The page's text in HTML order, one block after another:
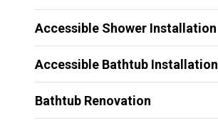
Accessible Shower Installation
Accessible Bathtub Installation
Bathtub Renovation